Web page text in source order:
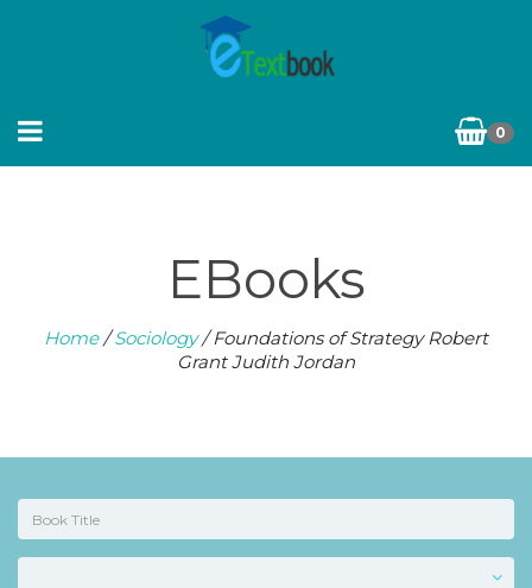
0
EBooks
Home/Sociology/ Foundations of Strategy Robert
Grant Judith Jordan